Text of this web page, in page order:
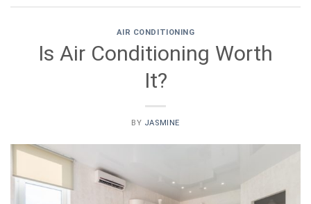
AIR CONDITIONING
Is Air Conditioning Worth
It?
BY JASMINE